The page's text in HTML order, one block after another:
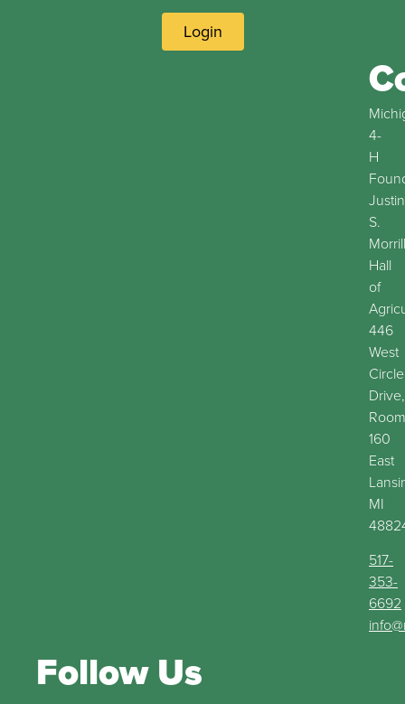
Login
4-
H
Justin
S.
Morrill
Hall
of
446
West
Circle
Drive,
Room
160
East
MI
517-
353-
6692
Follow Us